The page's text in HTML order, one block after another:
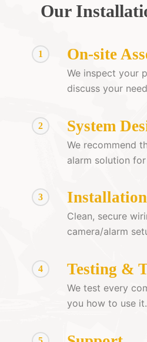
Our
1 On-site
We inspect your
discuss your
2 System
We recommend
alarm solution
3 Installation
Clean, secure
camera/alarm
4 Testing &
We test every
you how to use it.